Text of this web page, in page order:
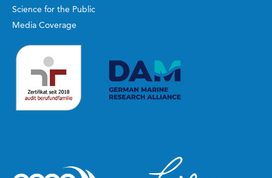
Science for the Public
Media Coverage